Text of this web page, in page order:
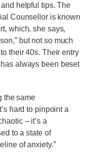
helpful tips. The
Counsellor is known
which, she says,
but not so much
their 40s. Their entry
always been beset
the same
hard to pinpoint a
– it’s a
to a state of
of anxiety.”